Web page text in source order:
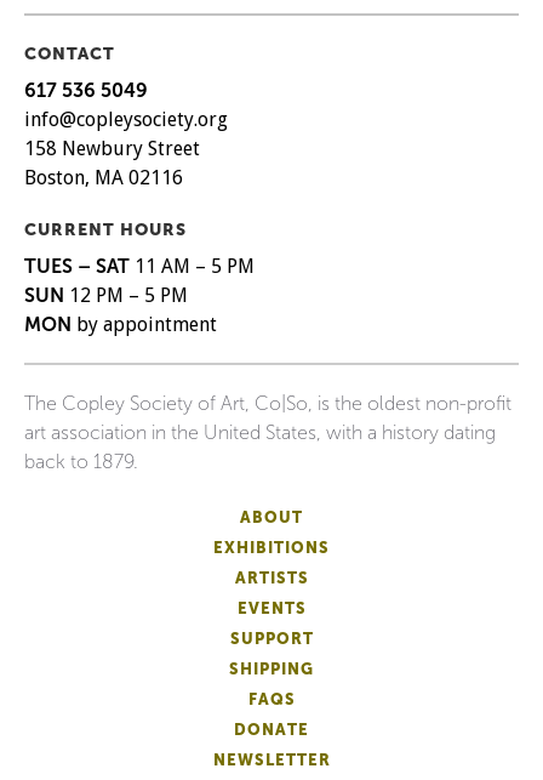
CONTACT
617 536 5049
info@copleysociety.org
158 Newbury Street
Boston, MA 02116
CURRENT HOURS
TUES – SAT 11 AM – 5 PM
SUN 12 PM – 5 PM
MON by appointment
The Copley Society of Art, Co|So, is the oldest non-profit
art association in the United States, with a history dating
back to 1879.
ABOUT
EXHIBITIONS
ARTISTS
EVENTS
SUPPORT
SHIPPING
FAQS
DONATE
NEWSLETTER